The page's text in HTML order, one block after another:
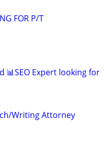
FOR P/T
📊SEO Expert looking for
Writing Attorney